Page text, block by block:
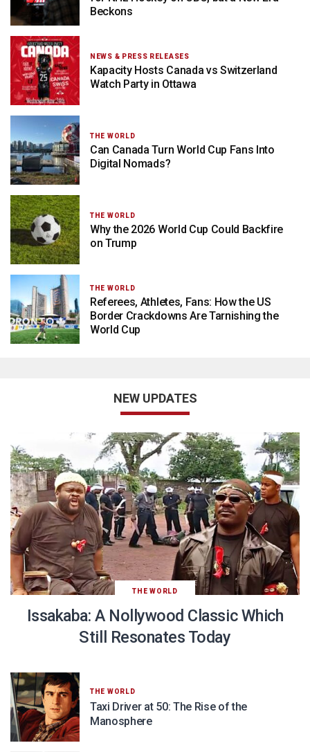
Beckons
NEWS & PRESS RELEASES
Kapacity Hosts Canada vs Switzerland
Watch Party in Ottawa
THE WORLD
Can Canada Turn World Cup Fans Into
Digital Nomads?
THE WORLD
Why the 2026 World Cup Could Backfire
on Trump
THE WORLD
Referees, Athletes, Fans: How the US
Border Crackdowns Are Tarnishing the
World Cup
NEW UPDATES
THE WORLD
Issakaba: A Nollywood Classic Which
Still Resonates Today
THE WORLD
Taxi Driver at 50: The Rise of the
Manosphere